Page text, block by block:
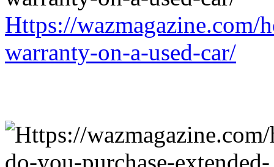
Https://wazmagazine.com/
warranty-on-a-used-car/